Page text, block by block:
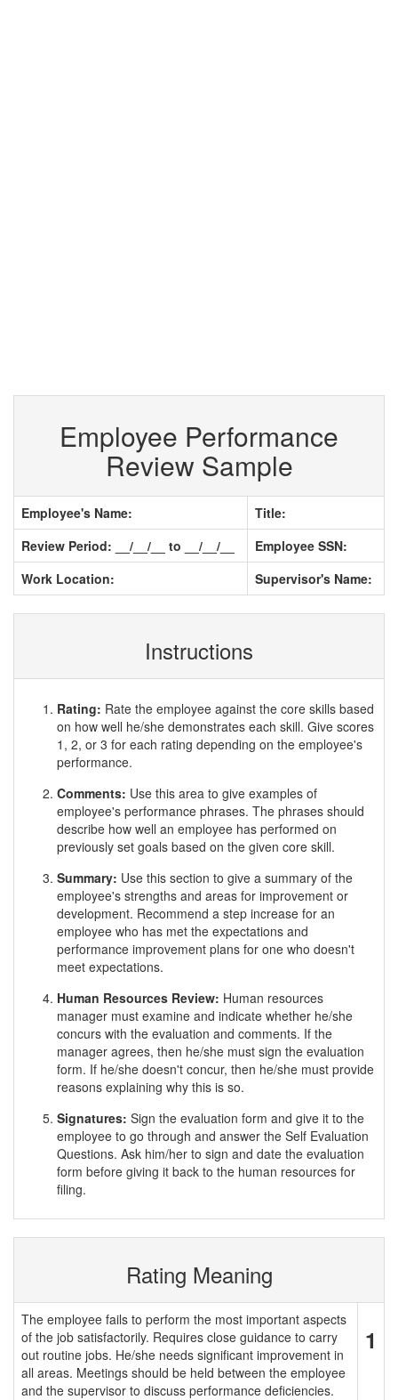
Employee Performance
Review Sample
Employee's Name:
Title:
Review Period: __/__/__ to __/__/__
Employee SSN:
Work Location:
Supervisor's Name:
Instructions
Rating: Rate the employee against the core skills based
on how well he/she demonstrates each skill. Give scores
1, 2, or 3 for each rating depending on the employee's
performance.
Comments: Use this area to give examples of
employee's performance phrases. The phrases should
describe how well an employee has performed on
previously set goals based on the given core skill.
Summary: Use this section to give a summary of the
employee's strengths and areas for improvement or
development. Recommend a step increase for an
employee who has met the expectations and
performance improvement plans for one who doesn't
meet expectations.
Human Resources Review: Human resources
manager must examine and indicate whether he/she
concurs with the evaluation and comments. If the
manager agrees, then he/she must sign the evaluation
form. If he/she doesn't concur, then he/she must provide
reasons explaining why this is so.
Signatures: Sign the evaluation form and give it to the
employee to go through and answer the Self Evaluation
Questions. Ask him/her to sign and date the evaluation
form before giving it back to the human resources for
filing.
Rating Meaning
The employee fails to perform the most important aspects
of the job satisfactorily. Requires close guidance to carry
out routine jobs. He/she needs significant improvement in
all areas. Meetings should be held between the employee
and the supervisor to discuss performance deficiencies.
1